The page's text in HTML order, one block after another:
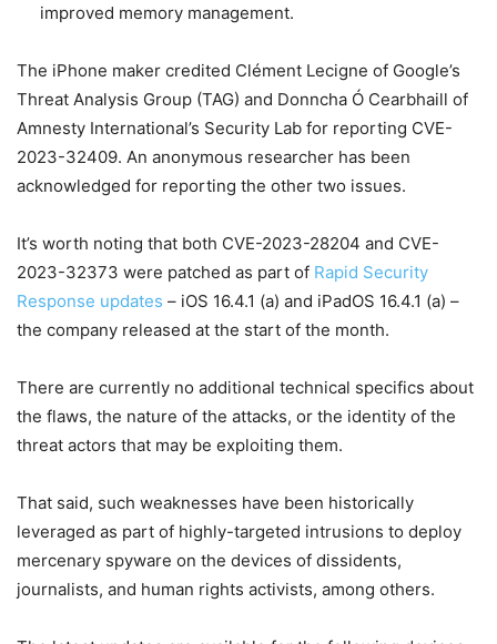
improved memory management.
The iPhone maker credited Clément Lecigne of Google’s
Threat Analysis Group (TAG) and Donncha Ó Cearbhaill of
Amnesty International’s Security Lab for reporting CVE-
2023-32409. An anonymous researcher has been
acknowledged for reporting the other two issues.
It’s worth noting that both CVE-2023-28204 and CVE-
2023-32373 were patched as part of Rapid Security
Response updates – iOS 16.4.1 (a) and iPadOS 16.4.1 (a) –
the company released at the start of the month.
There are currently no additional technical specifics about
the flaws, the nature of the attacks, or the identity of the
threat actors that may be exploiting them.
That said, such weaknesses have been historically
leveraged as part of highly-targeted intrusions to deploy
mercenary spyware on the devices of dissidents,
journalists, and human rights activists, among others.